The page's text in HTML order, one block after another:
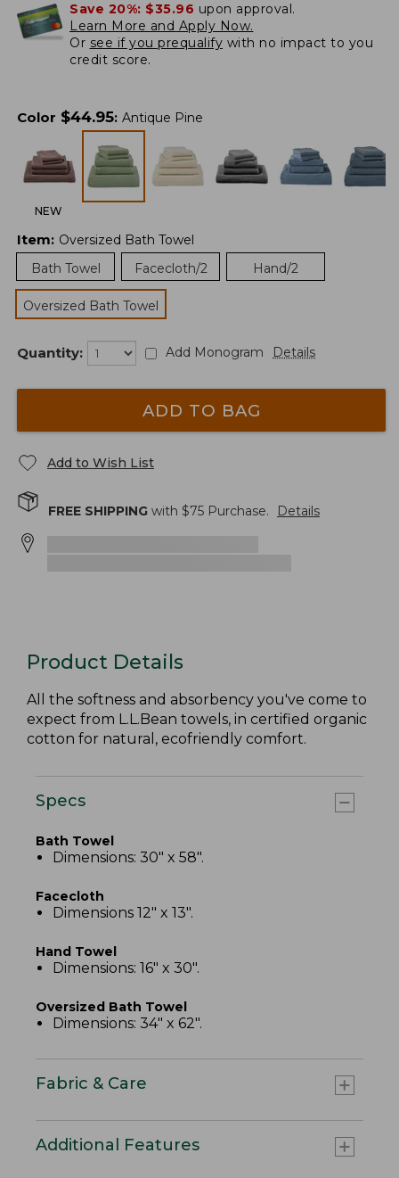
Save 20%: $35.96 upon approval.
Learn More and Apply Now.
Or see if you prequalify with no impact to you
credit score.
Color $44.95: Antique Pine
NEW
Item: Oversized Bath Towel
Bath Towel
Facecloth/2 Hand/2
Oversized Bath Towel
Quantity: Add Monogram Details
ADD TO BAG
Add to Wish List
FREE SHIPPING with $75 Purchase. Details
Product Details
All the softness and absorbency you've come to
expect from L.L.Bean towels, in certified organic
cotton for natural, ecofriendly comfort.
Specs
Bath Towel
Dimensions: 30" x 58".
Facecloth
Dimensions 12" x 13".
Hand Towel
Dimensions: 16" x 30".
Oversized Bath Towel
Dimensions: 34" x 62".
Fabric & Care
Additional Features